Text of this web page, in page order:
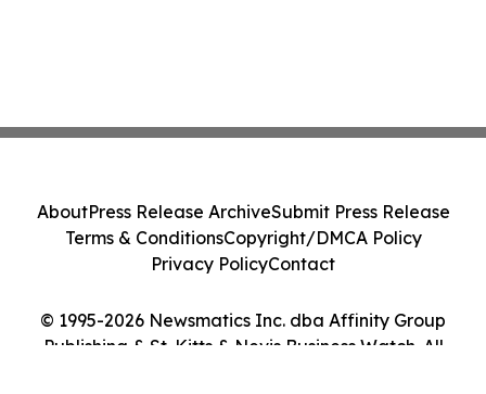
© 1995-2026 Newsmatics Inc. dba Affinity Group
Publishing & St. Kitts & Nevis Business Watch. All
AboutPress Release ArchiveSubmit Press Release
Terms & ConditionsCopyright/DMCA Policy
Privacy PolicyContact